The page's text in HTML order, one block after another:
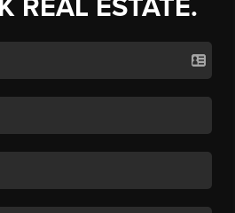
REAL ESTATE.